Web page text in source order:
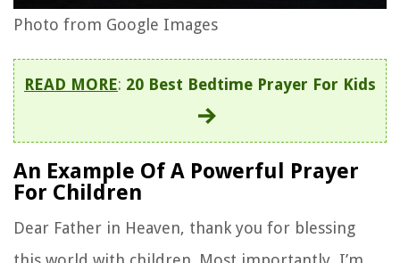
Photo from Google Images
READ MORE: 20 Best Bedtime Prayer For Kids
An Example Of A Powerful Prayer
For Children
Dear Father in Heaven, thank you for blessing